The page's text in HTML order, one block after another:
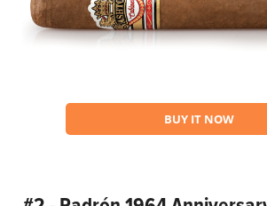
BUY IT NOW